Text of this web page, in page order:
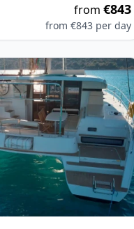
from €843
from €843 per day
- Lagoon 42 (2020)